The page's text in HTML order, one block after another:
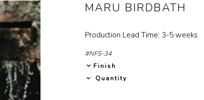
MARU BIRDBATH
Production Lead Time: 3-5 weeks
#NFS-34
Finish
Quantity